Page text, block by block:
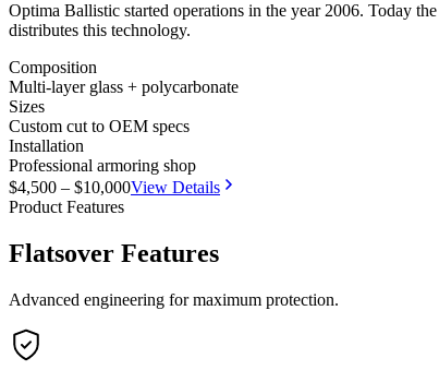
Optima Ballistic started operations in the year 2006. Today
distributes this technology.
Composition
Multi-layer glass + polycarbonate
Sizes
Custom cut to OEM specs
Installation
Professional armoring shop
$4,500 – $10,000View Details
Product Features
Flatsover Features
Advanced engineering for maximum protection.